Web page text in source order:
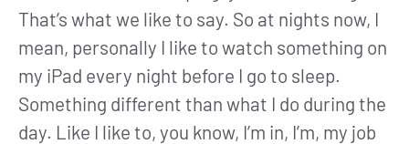
That’s what we like to say. So at nights now, I
mean, personally I like to watch something on
my iPad every night before I go to sleep.
Something different than what I do during the
day. Like I like to, you know, I’m in, I’m, my job